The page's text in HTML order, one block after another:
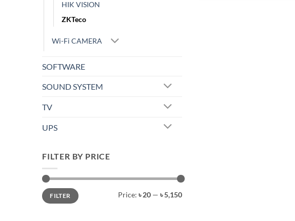
HIK VISION
ZKTeco
Wi-Fi CAMERA
SOFTWARE
SOUND SYSTEM
TV
UPS
FILTER BY PRICE
Min
price
Max
priceFILTER Price: ৳ 20— ৳ 5,150